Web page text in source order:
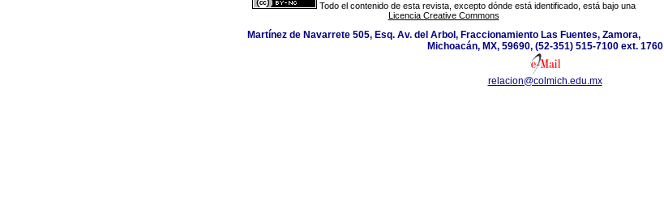
Todo el contenido de esta revista, excepto dónde está identificado, está bajo una
Licencia Creative Commons
Martínez de Navarrete 505, Esq. Av. del Arbol, Fraccionamiento Las Fuentes, Zamora,
Michoacán, MX, 59690, (52-351) 515-7100 ext. 1760
relacion@colmich.edu.mx